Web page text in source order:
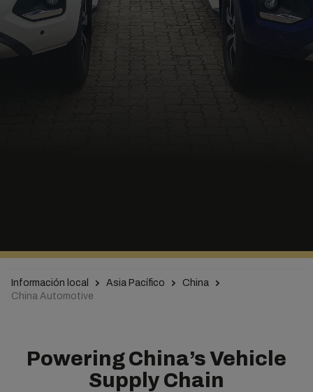
Información local Asia Pacífico
China
China Automotive
Powering China’s Vehicle
Supply Chain